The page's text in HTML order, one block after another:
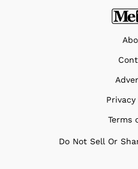
Terms
Do Not Sell Or